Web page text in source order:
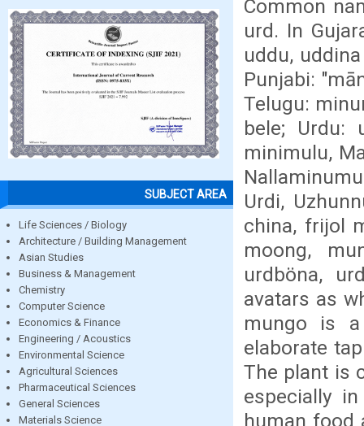
SUBJECT AREA
Life Sciences / Biology
Architecture / Building Management
Asian Studies
Business & Management
Chemistry
Computer Science
Economics & Finance
Engineering / Acoustics
Environmental Science
Agricultural Sciences
Pharmaceutical Sciences
General Sciences
Materials Science
Common
urd. In
uddu,
Punjabi:
Telugu:
bele; Urdu:
minimulu,
Urdi,
china, frijol
moong,
urdböna,
avatars as
mungo is
elaborate
The plant is
especially
human food